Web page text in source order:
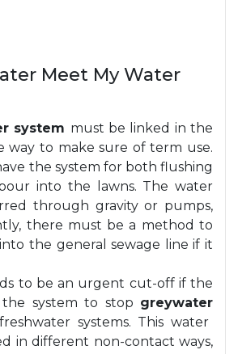
Meet My Water
system must be linked in the
way to make sure of term use.
the system for both flushing
into the lawns. The water
through gravity or pumps,
there must be a method to
the general sewage line if it
to be an urgent cut-off if the
system to stop greywater
systems. This water
in different non-contact ways,